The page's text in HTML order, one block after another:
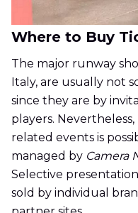
Where to Buy
The major runway
Italy, are usually not
since they are by
players.
related events is
managed by Camera
Selective
sold by individual